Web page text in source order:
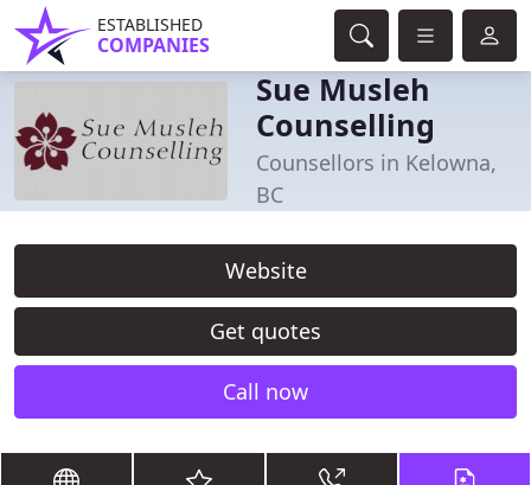
ESTABLISHED
COMPANIES
Sue Musleh
Counselling
Counsellors in Kelowna,
BC
Website
Get quotes
Call now